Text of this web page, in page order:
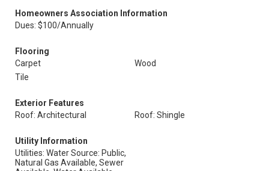
Homeowners Association Information
Dues: $100/Annually
Flooring
Carpet
Wood
Tile
Exterior Features
Roof: Architectural
Roof: Shingle
Utility Information
Utilities: Water Source: Public,
Natural Gas Available, Sewer